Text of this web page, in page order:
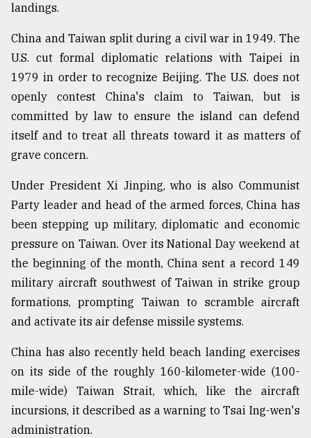
landings.
China and Taiwan split during a civil war in 1949. The
U.S. cut formal diplomatic relations with Taipei in
1979 in order to recognize Beijing. The U.S. does not
openly contest China's claim to Taiwan, but is
committed by law to ensure the island can defend
itself and to treat all threats toward it as matters of
grave concern.
Under President Xi Jinping, who is also Communist
Party leader and head of the armed forces, China has
been stepping up military, diplomatic and economic
pressure on Taiwan. Over its National Day weekend at
the beginning of the month, China sent a record 149
military aircraft southwest of Taiwan in strike group
formations, prompting Taiwan to scramble aircraft
and activate its air defense missile systems.
China has also recently held beach landing exercises
on its side of the roughly 160-kilometer-wide (100-
mile-wide) Taiwan Strait, which, like the aircraft
incursions, it described as a warning to Tsai Ing-wen's
administration.